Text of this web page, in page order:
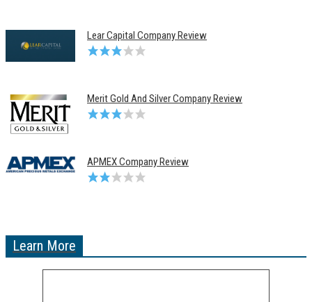
Lear Capital Company Review
Merit Gold And Silver Company Review
APMEX Company Review
Learn More